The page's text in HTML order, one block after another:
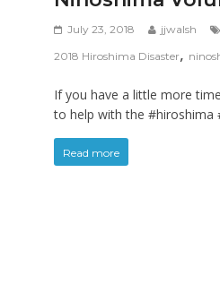
July 23, 2018 jjwalsh
2018 Hiroshima Disaster,
If you have a little more
to help with the #hiroshima
Read more